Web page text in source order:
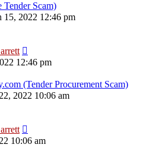
Tender Scam)
15, 2022 12:46 pm
12:46 pm
(Tender Procurement Scam)
2022 10:06 am
10:06 am